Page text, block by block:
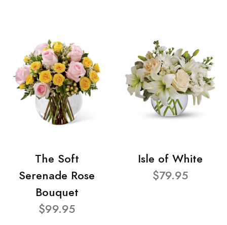
The Soft
Serenade Rose
Bouquet
$99.95
Isle of White
$79.95